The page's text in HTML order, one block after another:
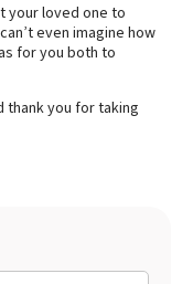
your loved one to
even imagine how
for you both to
thank you for taking